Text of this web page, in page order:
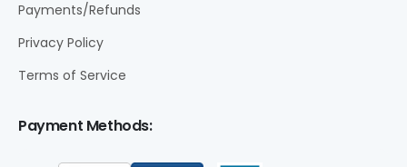
Payments/Refunds
Privacy Policy
Terms of Service
Payment Methods: